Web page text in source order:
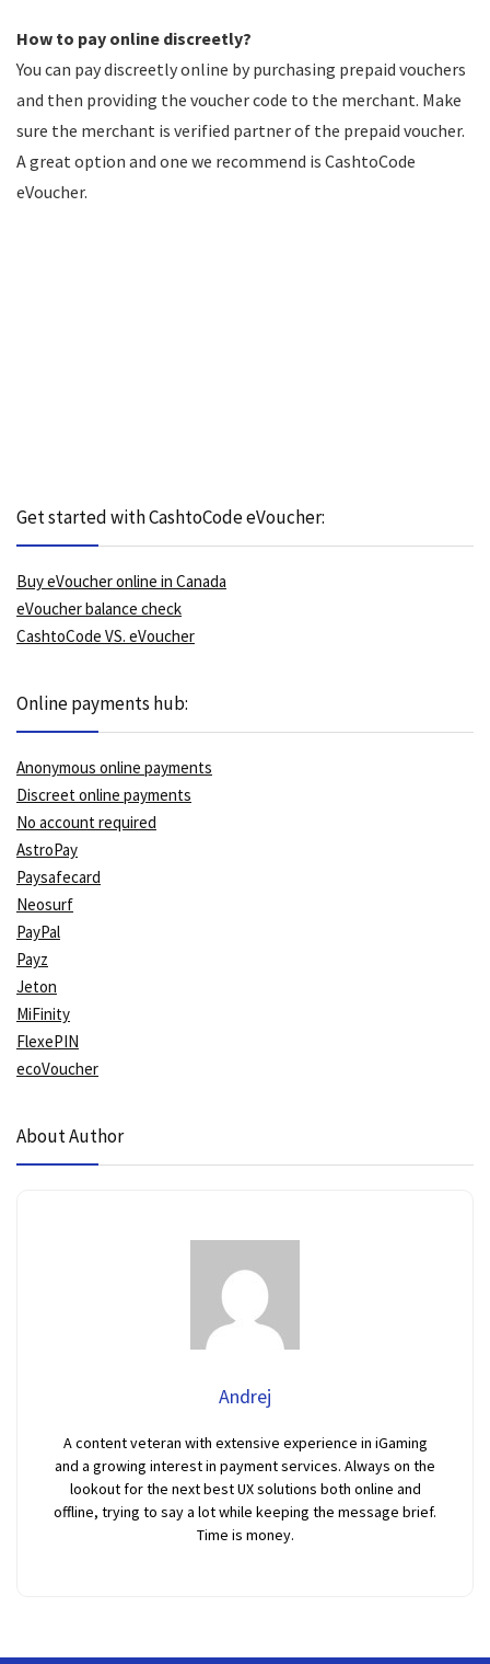
How to pay online discreetly?
You can pay discreetly online by purchasing prepaid vouchers
and then providing the voucher code to the merchant. Make
sure the merchant is verified partner of the prepaid voucher.
A great option and one we recommend is CashtoCode
eVoucher.
Get started with CashtoCode eVoucher:
Buy eVoucher online in Canada
eVoucher balance check
CashtoCode VS. eVoucher
Online payments hub:
Anonymous online payments
Discreet online payments
No account required
AstroPay
Paysafecard
Neosurf
PayPal
Payz
Jeton
MiFinity
FlexePIN
ecoVoucher
About Author
Andrej
A content veteran with extensive experience in iGaming
and a growing interest in payment services. Always on the
lookout for the next best UX solutions both online and
offline, trying to say a lot while keeping the message brief.
Time is money.